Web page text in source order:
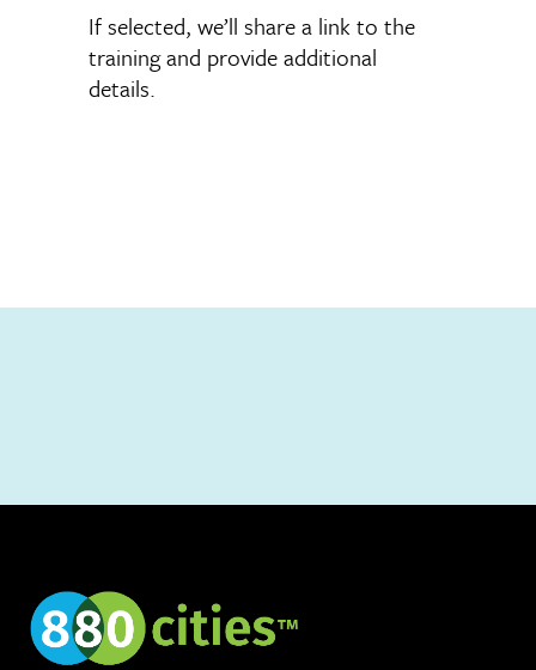
If selected, we’ll share a link to the
training and provide additional
details.